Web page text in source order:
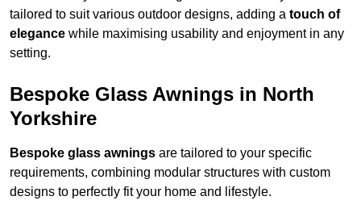
tailored to suit various outdoor designs, adding a touch of
elegance while maximising usability and enjoyment in any
setting.
Bespoke Glass Awnings in North
Yorkshire
Bespoke glass awnings are tailored to your specific
requirements, combining modular structures with custom
designs to perfectly fit your home and lifestyle.